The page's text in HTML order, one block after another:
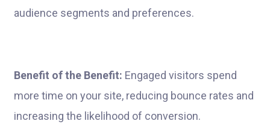
audience segments and preferences.
Benefit of the Benefit: Engaged visitors spend
more time on your site, reducing bounce rates and
increasing the likelihood of conversion.